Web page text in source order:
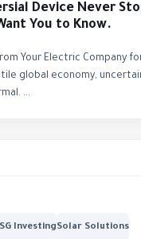
Device Never
You to Know.
Your Electric Company
global economy,
...
InvestingSolar Solutions